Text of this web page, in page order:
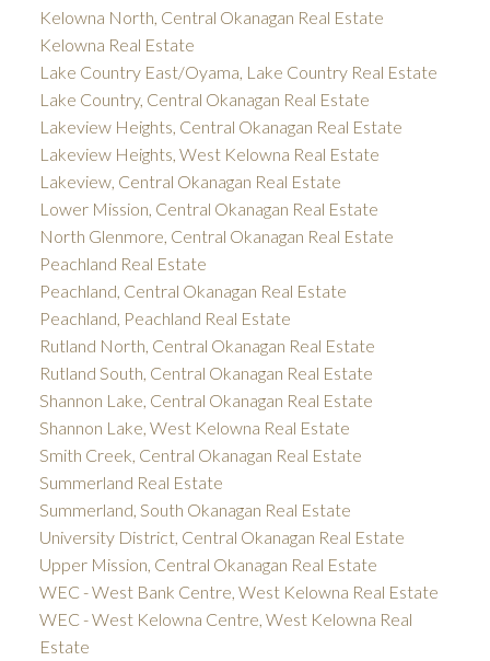
Kelowna North, Central Okanagan Real Estate
Kelowna Real Estate
Lake Country East/Oyama, Lake Country Real Estate
Lake Country, Central Okanagan Real Estate
Lakeview Heights, Central Okanagan Real Estate
Lakeview Heights, West Kelowna Real Estate
Lakeview, Central Okanagan Real Estate
Lower Mission, Central Okanagan Real Estate
North Glenmore, Central Okanagan Real Estate
Peachland Real Estate
Peachland, Central Okanagan Real Estate
Peachland, Peachland Real Estate
Rutland North, Central Okanagan Real Estate
Rutland South, Central Okanagan Real Estate
Shannon Lake, Central Okanagan Real Estate
Shannon Lake, West Kelowna Real Estate
Smith Creek, Central Okanagan Real Estate
Summerland Real Estate
Summerland, South Okanagan Real Estate
University District, Central Okanagan Real Estate
Upper Mission, Central Okanagan Real Estate
WEC - West Bank Centre, West Kelowna Real Estate
WEC - West Kelowna Centre, West Kelowna Real
Estate